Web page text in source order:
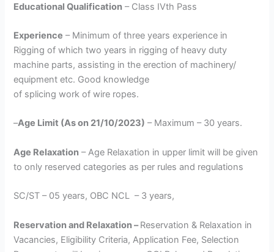
Educational Qualification – Class IVth Pass
Experience – Minimum of three years experience in
Rigging of which two years in rigging of heavy duty
machine parts, assisting in the erection of machinery/
equipment etc. Good knowledge
of splicing work of wire ropes.
–Age Limit (As on 21/10/2023) – Maximum – 30 years.
Age Relaxation – Age Relaxation in upper limit will be given
to only reserved categories as per rules and regulations
SC/ST – 05 years, OBC NCL – 3 years,
Reservation and Relaxation –Reservation & Relaxation in
Vacancies, Eligibility Criteria, Application Fee, Selection